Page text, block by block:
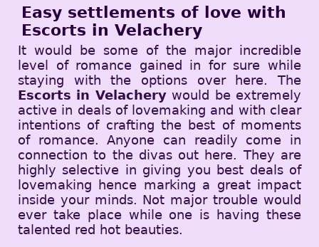
Easy settlements of love with
Escorts in Velachery
It would be some of the major incredible
level of romance gained in for sure while
staying with the options over here. The
Escorts in Velacherywould be extremely
active in deals of lovemaking and with clear
intentions of crafting the best of moments
of romance. Anyone can readily come in
connection to the divas out here. They are
highly selective in giving you best deals of
lovemaking hence marking a great impact
inside your minds. Not major trouble would
ever take place while one is having these
talented red hot beauties.